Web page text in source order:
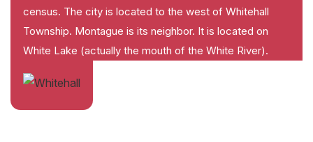
census. The city is located to the west of Whitehall
Township. Montague is its neighbor. It is located on
White Lake (actually the mouth of the White River).